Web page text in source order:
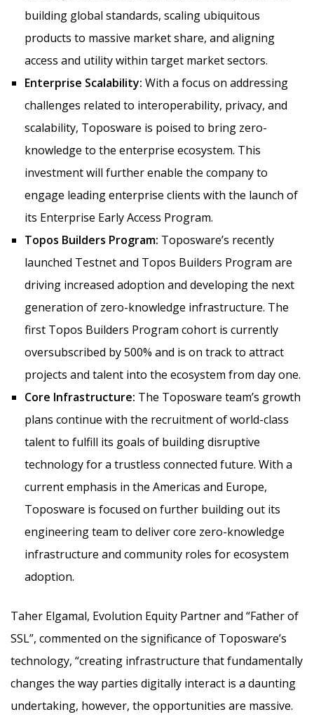
building global standards, scaling ubiquitous
products to massive market share, and aligning
access and utility within target market sectors.
Enterprise Scalability: With a focus on addressing
challenges related to interoperability, privacy, and
scalability, Toposware is poised to bring zero-
knowledge to the enterprise ecosystem. This
investment will further enable the company to
engage leading enterprise clients with the launch of
its Enterprise Early Access Program.
Topos Builders Program: Toposware’s recently
launched Testnet and Topos Builders Program are
driving increased adoption and developing the next
generation of zero-knowledge infrastructure. The
first Topos Builders Program cohort is currently
oversubscribed by 500% and is on track to attract
projects and talent into the ecosystem from day one.
Core Infrastructure: The Toposware team’s growth
plans continue with the recruitment of world-class
talent to fulfill its goals of building disruptive
technology for a trustless connected future. With a
current emphasis in the Americas and Europe,
Toposware is focused on further building out its
engineering team to deliver core zero-knowledge
infrastructure and community roles for ecosystem
adoption.
Taher Elgamal, Evolution Equity Partner and “Father of
SSL”, commented on the significance of Toposware’s
technology, “creating infrastructure that fundamentally
changes the way parties digitally interact is a daunting
undertaking, however, the opportunities are massive.